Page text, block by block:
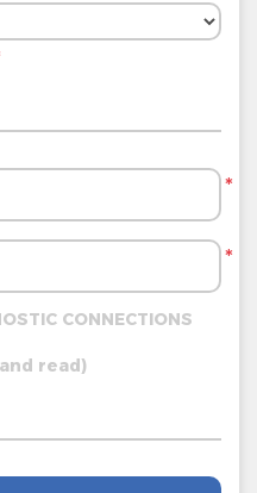
*
*
CONNECTIONS
read)